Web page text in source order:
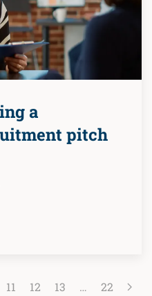
a
pitch
11 12 13 … 22